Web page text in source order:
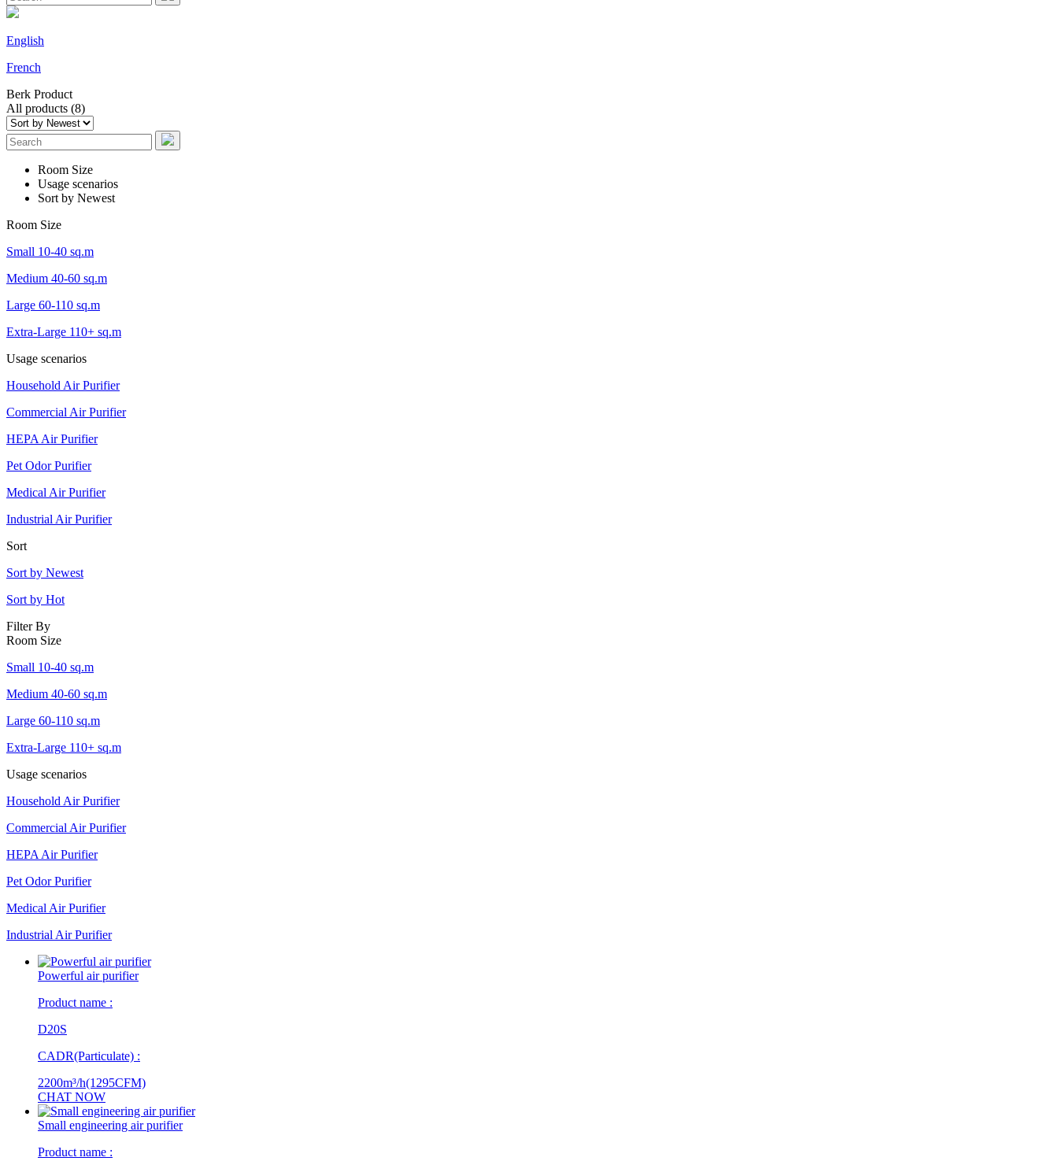
English
French
Berk Product
All products (8)
Room Size
Usage scenarios
Sort by Newest
Room Size
Small 10-40 sq.m
Medium 40-60 sq.m
Large 60-110 sq.m
Extra-Large 110+ sq.m
Usage scenarios
Household Air Purifier
Commercial Air Purifier
HEPA Air Purifier
Pet Odor Purifier
Medical Air Purifier
Industrial Air Purifier
Sort
Sort by Newest
Sort by Hot
Filter By
Room Size
Small 10-40 sq.m
Medium 40-60 sq.m
Large 60-110 sq.m
Extra-Large 110+ sq.m
Usage scenarios
Household Air Purifier
Commercial Air Purifier
HEPA Air Purifier
Pet Odor Purifier
Medical Air Purifier
Industrial Air Purifier
Powerful air purifier
Product name :
D20S
CADR(Particulate) :
2200m³/h(1295CFM)
CHAT NOW
Small engineering air purifier
Product name :